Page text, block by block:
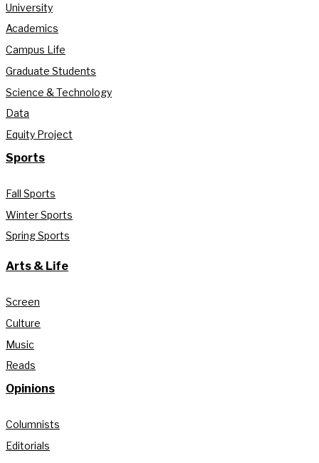
University
Academics
Campus Life
Graduate Students
Science & Technology
Data
Equity Project
Sports
Fall Sports
Winter Sports
Spring Sports
Arts & Life
Screen
Culture
Music
Reads
Opinions
Columnists
Editorials